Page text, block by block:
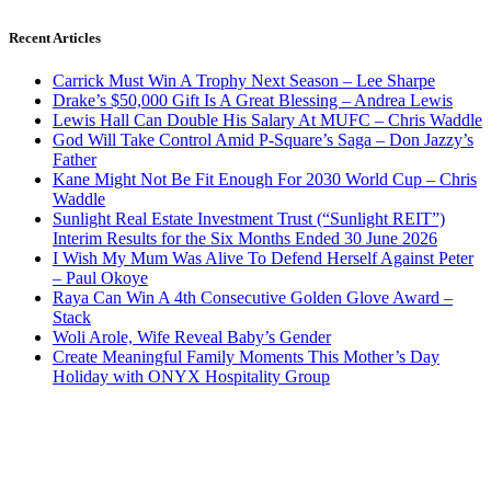
Recent Articles
Carrick Must Win A Trophy Next Season – Lee Sharpe
Drake’s $50,000 Gift Is A Great Blessing – Andrea Lewis
Lewis Hall Can Double His Salary At MUFC – Chris Waddle
God Will Take Control Amid P-Square’s Saga – Don Jazzy’s
Father
Kane Might Not Be Fit Enough For 2030 World Cup – Chris
Waddle
Sunlight Real Estate Investment Trust (“Sunlight REIT”)
Interim Results for the Six Months Ended 30 June 2026
I Wish My Mum Was Alive To Defend Herself Against Peter
– Paul Okoye
Raya Can Win A 4th Consecutive Golden Glove Award –
Stack
Woli Arole, Wife Reveal Baby’s Gender
Create Meaningful Family Moments This Mother’s Day
Holiday with ONYX Hospitality Group